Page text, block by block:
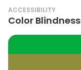
ACCESSIBILITY
Color Blindness